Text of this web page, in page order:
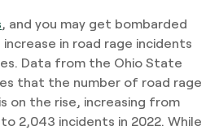
, and you may get bombarded
in road rage incidents
Data from the Ohio State
that the number of road rage
on the rise, increasing from
to 2,043 incidents in 2022. While